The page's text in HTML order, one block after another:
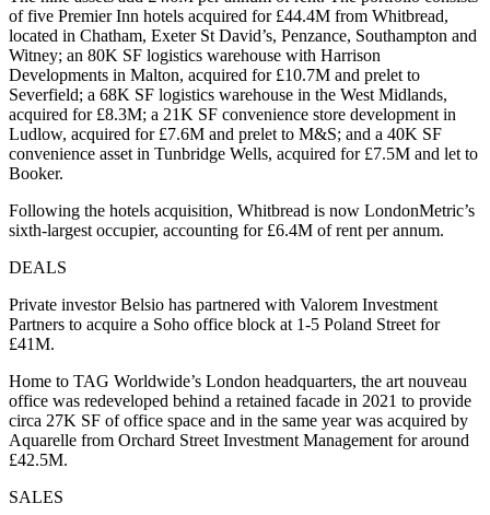
of five Premier Inn hotels acquired for £44.4M from Whitbread,
located in Chatham, Exeter St David’s, Penzance, Southampton and
Witney; an 80K SF logistics warehouse with Harrison
Developments in Malton, acquired for £10.7M and prelet to
Severfield; a 68K SF logistics warehouse in the West Midlands,
acquired for £8.3M; a 21K SF convenience store development in
Ludlow, acquired for £7.6M and prelet to M&S; and a 40K SF
convenience asset in Tunbridge Wells, acquired for £7.5M and let to
Booker.
Following the hotels acquisition, Whitbread is now LondonMetric’s
sixth-largest occupier, accounting for £6.4M of rent per annum.
DEALS
Private investor Belsio has partnered with Valorem Investment
Partners to acquire a Soho office block at 1-5 Poland Street for
£41M.
Home to TAG Worldwide’s London headquarters, the art nouveau
office was redeveloped behind a retained facade in 2021 to provide
circa 27K SF of office space and in the same year was acquired by
Aquarelle from Orchard Street Investment Management for around
£42.5M.
SALES